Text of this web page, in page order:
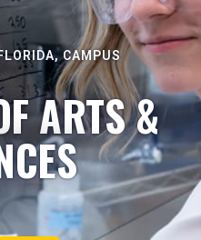
CAMPUS
ARTS &